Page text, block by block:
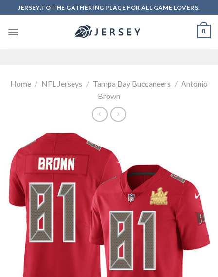
to
content
JERSEY.TO THE GATHERING PLACE FOR ALL GAME LOVERS.
0
Home / NFL Jerseys / Tampa Bay Buccaneers / Antonio
Brown